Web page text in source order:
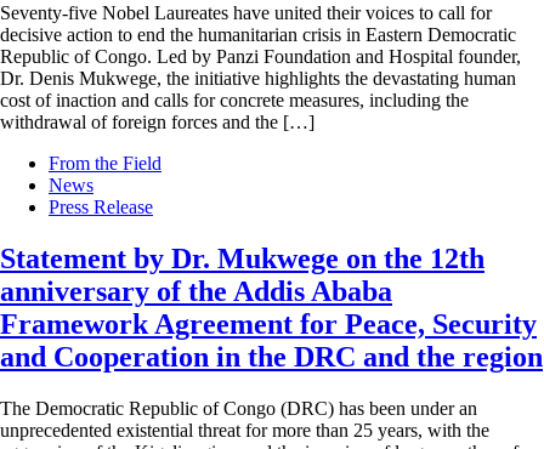
Seventy-five Nobel Laureates have united their voices to call for
decisive action to end the humanitarian crisis in Eastern Democratic
Republic of Congo. Led by Panzi Foundation and Hospital founder,
Dr. Denis Mukwege, the initiative highlights the devastating human
cost of inaction and calls for concrete measures, including the
withdrawal of foreign forces and the […]
From the Field
News
Press Release
Statement by Dr. Mukwege on the 12th
anniversary of the Addis Ababa
Framework Agreement for Peace, Security
and Cooperation in the DRC and the region
The Democratic Republic of Congo (DRC) has been under an
unprecedented existential threat for more than 25 years, with the